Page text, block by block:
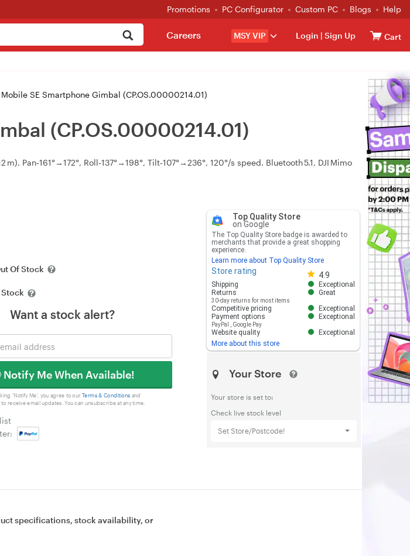
Promotions PC Configurator Custom PC Blogs Help
MSY VIP Login | Sign Up Cart
Careers
Mobile SE Smartphone Gimbal (CP.OS.00000214.01)
(CP.OS.00000214.01)
Pan‑161°→172°, Roll‑137°→198°, Tilt‑107°→236°, 120°/s speed. Bluetooth 5.1, DJI Mimo
Of Stock
Want a stock alert?
Notify Me When Available!
'Notify Me', you agree to our Terms & Conditions and
receive email updates. You can unsubscribe at any time.
Top Quality Store
on Google
The Top Quality Store badge is awarded to
merchants that provide a great shopping
experience.
Learn more about Top Quality Store
Store rating 4.9
Store rating 4.8 out of 5
Shipping
Exceptional
Returns
30-day returns for most items
Great
Competitive pricing
Exceptional
Payment options
PayPal Google Pay
Exceptional
Website quality
Exceptional
More about this store
Your Store
Your store is set to:
Check live stock level
Set Store/Postcode!
specifications, stock availability, or